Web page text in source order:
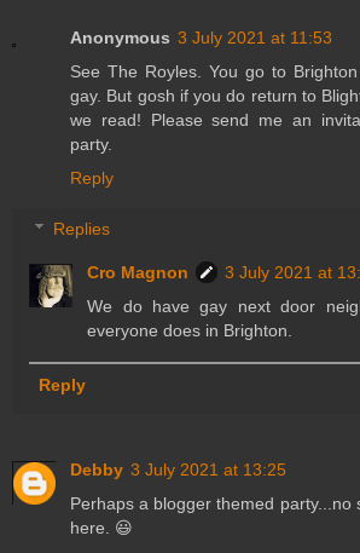
Anonymous 3 July 2021 at 11:53
See The Royles. You go to
gay. But gosh if you do return to
we read! Please send me an
party.
Reply
Replies
Cro Magnon
3 July 2021 at
We do have gay next door
everyone does in Brighton.
Reply
Debby 3 July 2021 at 13:25
Perhaps a blogger themed party...no
here. 😃